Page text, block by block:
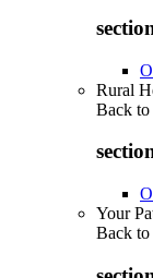
Rural
Back to
Your
Back to